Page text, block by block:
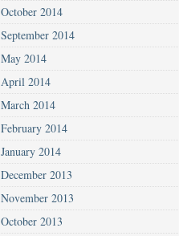
October 2014
September 2014
May 2014
April 2014
March 2014
February 2014
January 2014
December 2013
November 2013
October 2013